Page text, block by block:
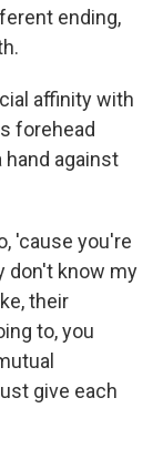
ending,
affinity with
forehead
hand against
'cause you're
don't know my
their
to, you
give each